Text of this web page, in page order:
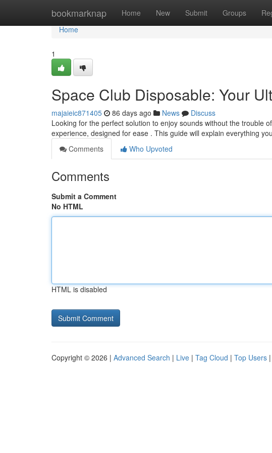
bookmarknap Home New Submit Groups
Home
Home
1
Space Club Disposable: Your
majaieic871405 86 days ago News
Discuss
Looking for the perfect solution to enjoy sounds without the trouble
experience, designed for ease . This guide will explain everything you
Comments
Who Upvoted
Comments
Submit a Comment
No HTML
HTML is disabled
Copyright © 2026 | Advanced Search | Live | Tag Cloud | Top Users